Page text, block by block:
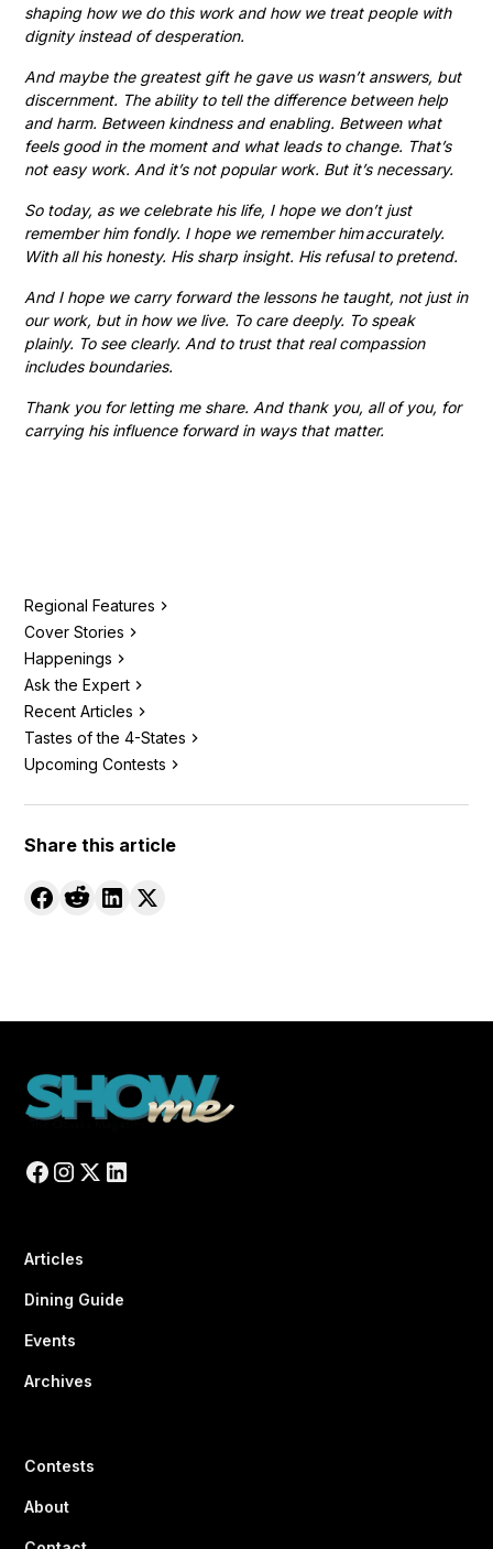
Regional Features
Cover Stories
Happenings
Ask the Expert
Recent Articles
Tastes of the 4-States
Upcoming Contests
Share this article
shaping how we do this work and how we treat people with
dignity instead of desperation.
And maybe the greatest gift he gave us wasn’t answers, but
discernment. The ability to tell the difference between help
and harm. Between kindness and enabling. Between what
feels good in the moment and what leads to change. That’s
not easy work. And it’s not popular work. But it’s necessary.
So today, as we celebrate his life, I hope we don’t just
remember him fondly. I hope we remember him accurately.
With all his honesty. His sharp insight. His refusal to pretend.
And I hope we carry forward the lessons he taught, not just in
our work, but in how we live. To care deeply. To speak
plainly. To see clearly. And to trust that real compassion
includes boundaries.
Thank you for letting me share. And thank you, all of you, for
carrying his influence forward in ways that matter.
Articles
Dining Guide
Events
Archives
Contests
About